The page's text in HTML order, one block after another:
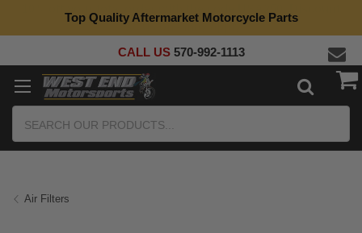
Top Quality Aftermarket Motorcycle Parts
CALL US 570-992-1113
Air Filters